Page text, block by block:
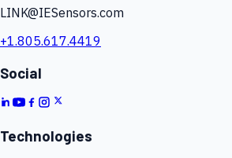
LINK@IESensors.com
+1.805.617.4419
Social
Technologies